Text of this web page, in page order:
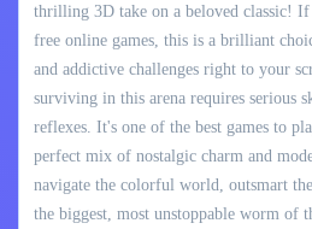
thrilling 3D take on a beloved classic!
free online games, this is a brilliant
and addictive challenges right to your
surviving in this arena requires serious
reflexes. It's one of the best games to
perfect mix of nostalgic charm and
navigate the colorful world, outsmart
the biggest, most unstoppable worm of